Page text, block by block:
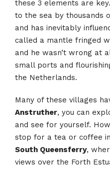
these 3 elements are
to the sea by thousands
and has inevitably
called a mantle fringed
and he wasn’t wrong at
small ports and
the Netherlands.
Many of these villages
Anstruther, you can
and see for yourself.
stop for a tea or coffee
South Queensferry,
views over the Forth